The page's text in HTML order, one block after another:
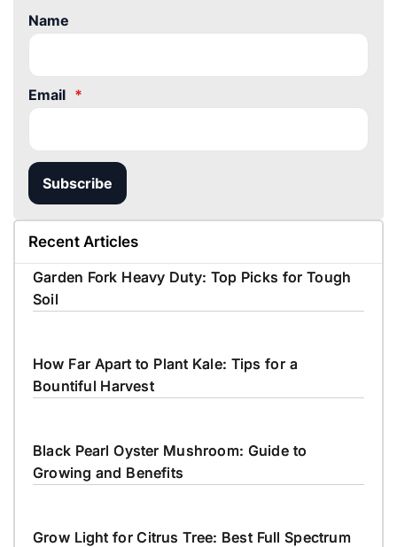
Name
Email *
Subscribe
Recent Articles
Garden Fork Heavy Duty: Top Picks for Tough
Soil
How Far Apart to Plant Kale: Tips for a
Bountiful Harvest
Black Pearl Oyster Mushroom: Guide to
Growing and Benefits
Grow Light for Citrus Tree: Best Full Spectrum